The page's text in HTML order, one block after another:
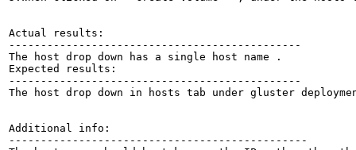
Actual results:
----------------------------------------------
The host drop down has a single host name .
Expected results:
----------------------------------------------
The host drop down in hosts tab under gluster
Additional info:
-----------------------------------------------